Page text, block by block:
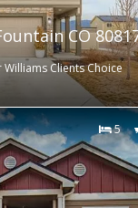
CO
Williams Clients Choice
5